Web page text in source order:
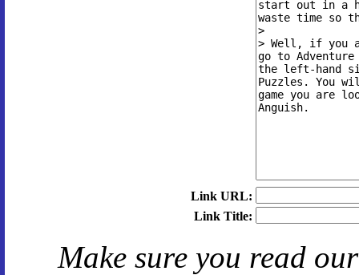
Link URL:
Link Title:
Make sure you read